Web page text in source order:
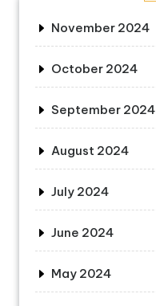
November 2024
October 2024
September 2024
August 2024
July 2024
June 2024
May 2024